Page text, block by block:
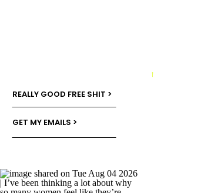
→
GET MY EMAILS >
REALLY GOOD FREE SHIT >